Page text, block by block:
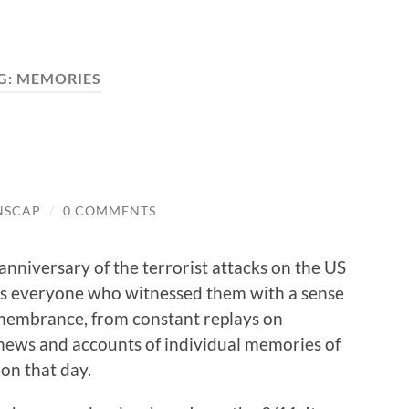
MEMORIES
/ 0 COMMENTS
of the terrorist attacks on the US
everyone who witnessed them with a sense
from constant replays on
and accounts of individual memories of
that day.